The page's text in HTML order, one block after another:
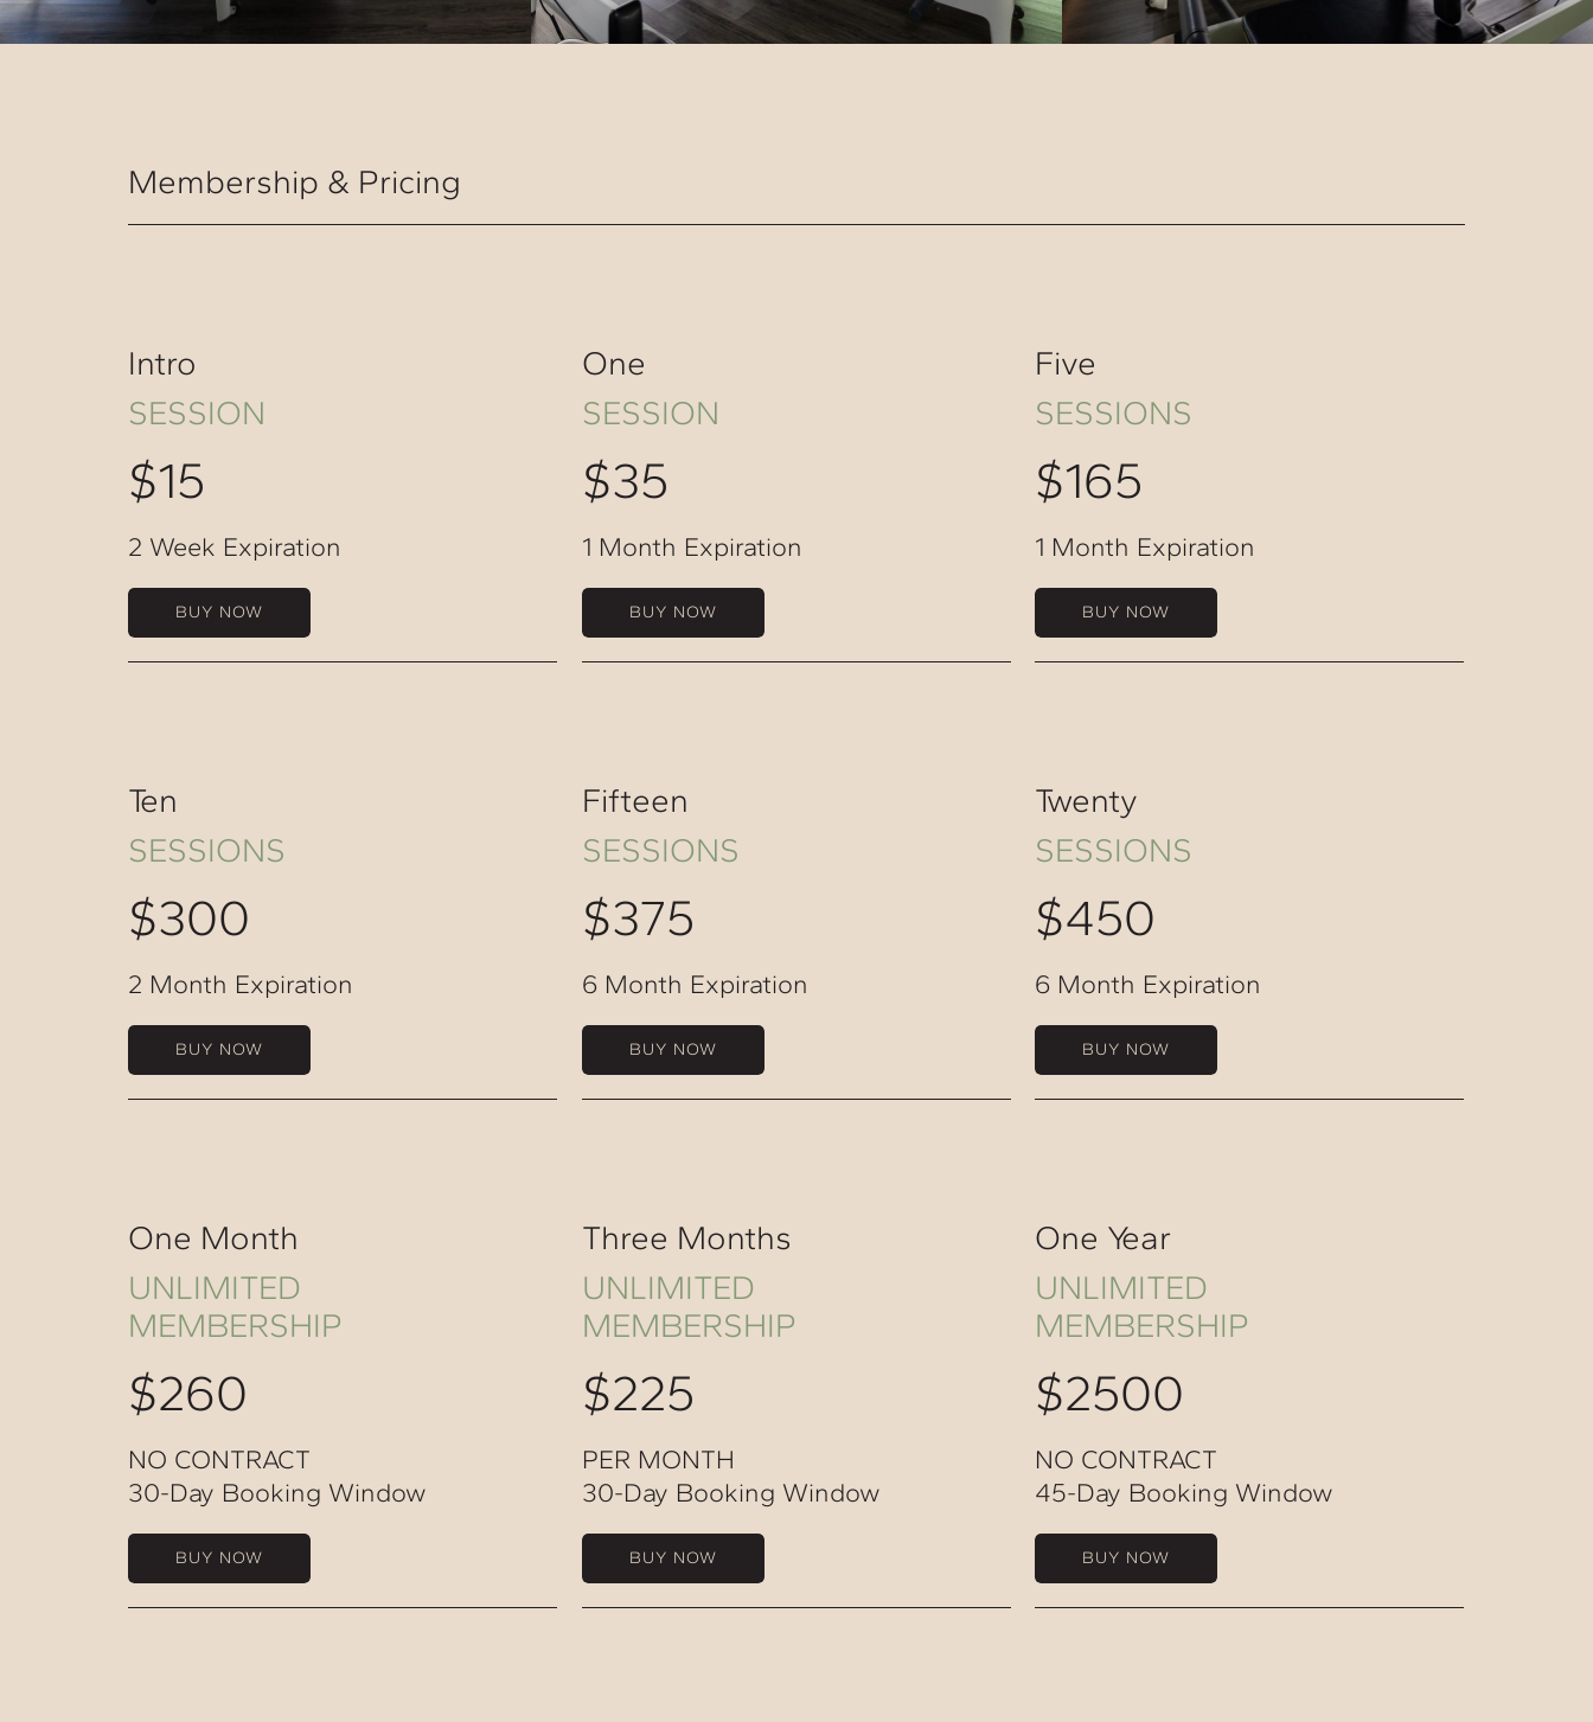
Membership & Pricing
Intro
SESSION
$15
2 Week Expiration
BUY NOW
One
SESSION
$35
1 Month Expiration
BUY NOW
Five
SESSIONS
$165
1 Month Expiration
BUY NOW
Ten
SESSIONS
$300
2 Month Expiration
BUY NOW
Fifteen
SESSIONS
$375
6 Month Expiration
BUY NOW
Twenty
SESSIONS
$450
6 Month Expiration
BUY NOW
One Month
UNLIMITED
MEMBERSHIP
$260
NO CONTRACT
30-Day Booking Window
BUY NOW
Three Months
UNLIMITED
MEMBERSHIP
$225
PER MONTH
30-Day Booking Window
BUY NOW
One Year
UNLIMITED
MEMBERSHIP
$2500
NO CONTRACT
45-Day Booking Window
BUY NOW